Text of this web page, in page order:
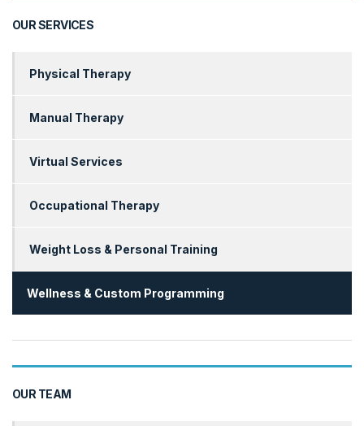
OUR SERVICES
Physical Therapy
Manual Therapy
Virtual Services
Occupational Therapy
Weight Loss & Personal Training
Wellness & Custom Programming
OUR TEAM